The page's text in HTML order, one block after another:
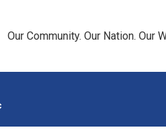
Our Community. Our Nation. Our